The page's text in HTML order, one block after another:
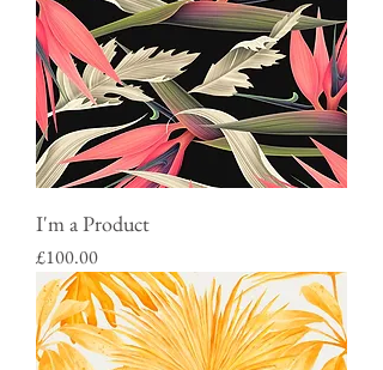
I'm a Product
Price
£100.00